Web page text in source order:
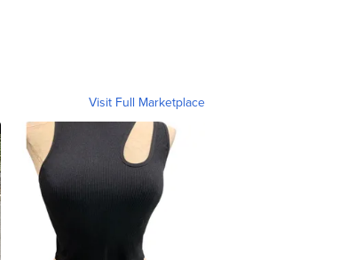
Visit Full Marketplace